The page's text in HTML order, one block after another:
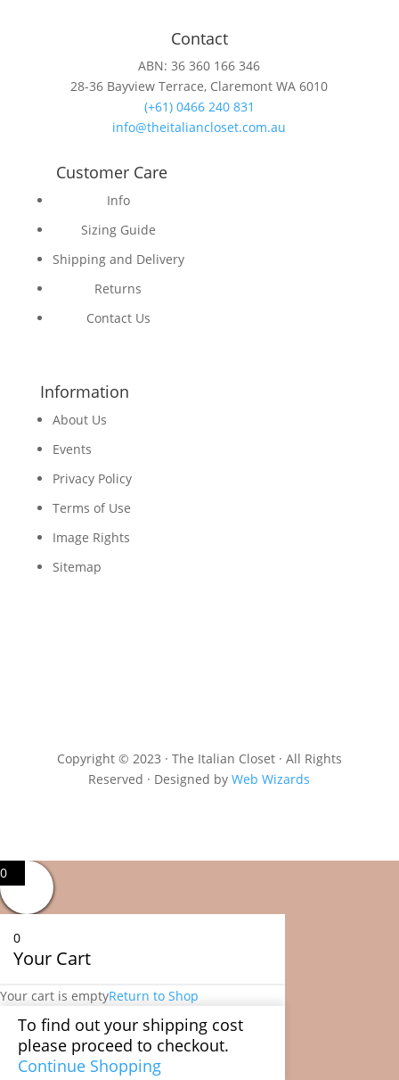
Contact
ABN: 36 360 166 346
28-36 Bayview Terrace, Claremont WA 6010
(+61) 0466 240 831
info@theitaliancloset.com.au
Customer Care
Info
Sizing Guide
Shipping and Delivery
Returns
Contact Us
Information
About Us
Events
Privacy Policy
Terms of Use
Image Rights
Sitemap
Copyright © 2023 · The Italian Closet · All Rights
Reserved · Designed byWeb Wizards
0
0
Your Cart
Your cart is emptyReturn to Shop
To find out your shipping cost
please proceed to checkout.
Continue Shopping